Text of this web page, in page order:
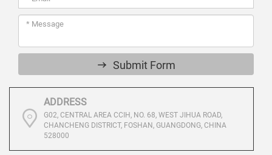
Submit Form
ADDRESS
G02, CENTRAL AREA CCIH, NO. 68, WEST JIHUA ROAD,
CHANCHENG DISTRICT, FOSHAN, GUANGDONG, CHINA
528000